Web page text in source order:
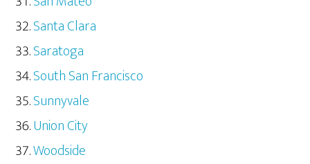
Santa Clara
Saratoga
South San Francisco
Sunnyvale
Union City
Woodside